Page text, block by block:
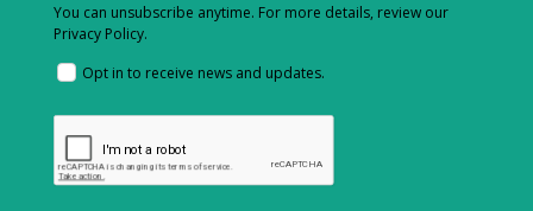
You can unsubscribe anytime. For more details, review our
Privacy Policy.
Opt in to receive news and updates.